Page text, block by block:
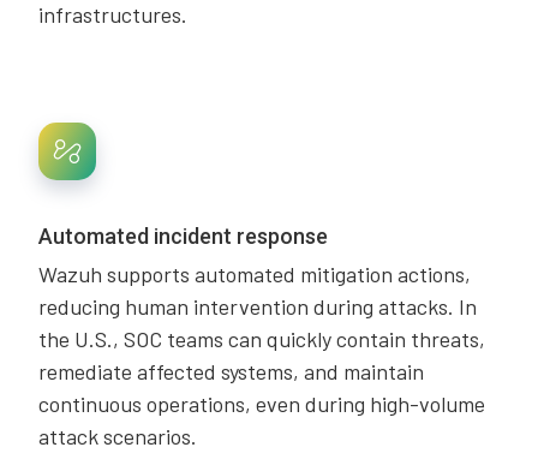
infrastructures.
Automated incident response
Wazuh supports automated mitigation actions,
reducing human intervention during attacks. In
the U.S., SOC teams can quickly contain threats,
remediate affected systems, and maintain
continuous operations, even during high-volume
attack scenarios.